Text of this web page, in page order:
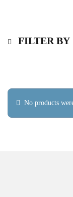
FILTER BY
No products